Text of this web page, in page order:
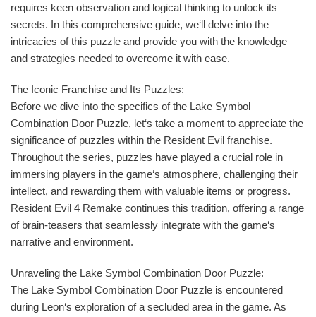
requires keen observation and logical thinking to unlock its
secrets. In this comprehensive guide, we‘ll delve into the
intricacies of this puzzle and provide you with the knowledge
and strategies needed to overcome it with ease.
The Iconic Franchise and Its Puzzles:
Before we dive into the specifics of the Lake Symbol
Combination Door Puzzle, let‘s take a moment to appreciate the
significance of puzzles within the Resident Evil franchise.
Throughout the series, puzzles have played a crucial role in
immersing players in the game‘s atmosphere, challenging their
intellect, and rewarding them with valuable items or progress.
Resident Evil 4 Remake continues this tradition, offering a range
of brain-teasers that seamlessly integrate with the game‘s
narrative and environment.
Unraveling the Lake Symbol Combination Door Puzzle:
The Lake Symbol Combination Door Puzzle is encountered
during Leon‘s exploration of a secluded area in the game. As